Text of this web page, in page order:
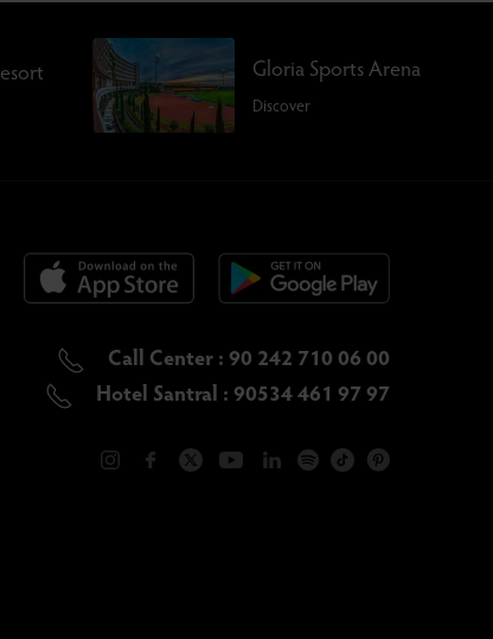
Gloria Sports Arena
Discover
Call Center : 90 242 710 06 00
Hotel Santral : 90534 461 97 97